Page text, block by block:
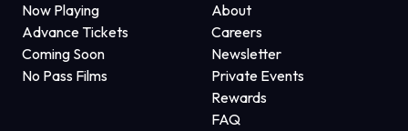
Now Playing
Advance Tickets
Coming Soon
No Pass Films
About
Careers
Newsletter
Private Events
Rewards
FAQ